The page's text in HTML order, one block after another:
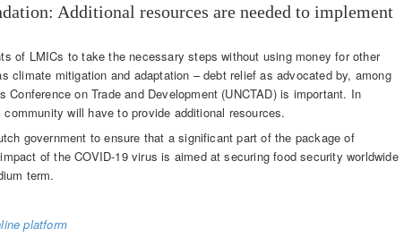
Additional resources are needed to implement
of LMICs to take the necessary steps without using money for other
climate mitigation and adaptation – debt relief as advocated by, among
Conference on Trade and Development (UNCTAD) is important. In
will have to provide additional resources.
government to ensure that a significant part of the package of
of the COVID-19 virus is aimed at securing food security worldwide
term.
platform